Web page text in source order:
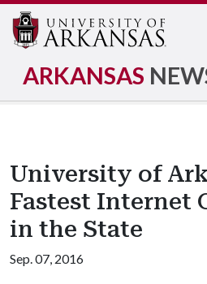
ARKANSAS
University of
Fastest Internet
in the State
Sep. 07, 2016